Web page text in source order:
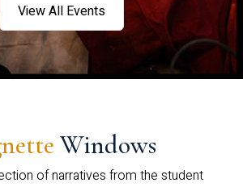
View All Events
Windows
of narratives from the student